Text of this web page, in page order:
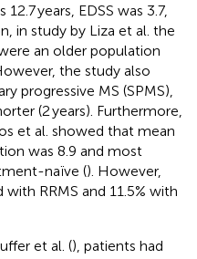
years, EDSS was 3.7,
in study by Liza et al. the
an older population
the study also
progressive MS (SPMS),
(2 years). Furthermore,
et al. showed that mean
was 8.9 and most
naïve (). However,
RRMS and 11.5% with
et al. (), patients had